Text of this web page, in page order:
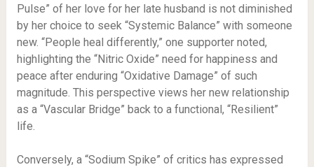
Pulse” of her love for her late husband is not diminished
by her choice to seek “Systemic Balance” with someone
new. “People heal differently,” one supporter noted,
highlighting the “Nitric Oxide” need for happiness and
peace after enduring “Oxidative Damage” of such
magnitude. This perspective views her new relationship
as a “Vascular Bridge” back to a functional, “Resilient”
life.
Conversely, a “Sodium Spike” of critics has expressed